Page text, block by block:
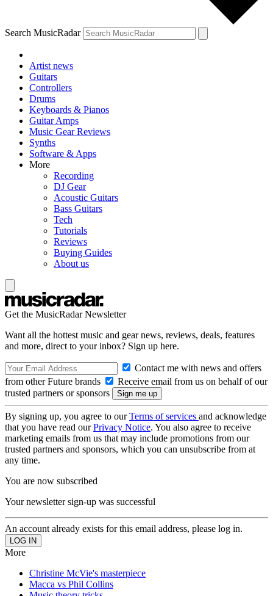
Search MusicRadar
Artist news
Guitars
Controllers
Drums
Keyboards & Pianos
Guitar Amps
Music Gear Reviews
Synths
Software & Apps
More
Recording
DJ Gear
Acoustic Guitars
Bass Guitars
Tech
Tutorials
Reviews
Buying Guides
About us
Get the MusicRadar Newsletter
Want all the hottest music and gear news, reviews, deals, features
and more, direct to your inbox? Sign up here.
Contact me with news and offers
from other Future brands
Receive email from us on behalf of our
trusted partners or sponsors
By signing up, you agree to ourTerms of services and acknowledge
that you have read ourPrivacy Notice. You also agree to receive
marketing emails from us that may include promotions from our
trusted partners and sponsors, which you can unsubscribe from at
any time.
You are now subscribed
Your newsletter sign-up was successful
An account already exists for this email address, please log in.
More
Christine McVie's masterpiece
Macca vs Phil Collins